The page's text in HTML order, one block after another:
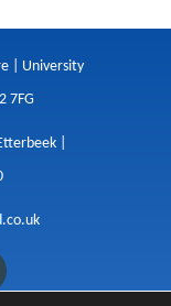
| University
7FG
|